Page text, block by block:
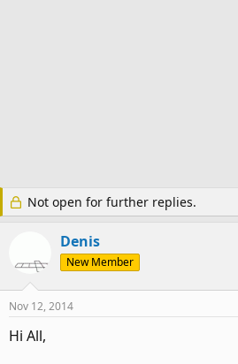
Not open for further replies.
Denis
New Member
Nov 12, 2014
Hi All,